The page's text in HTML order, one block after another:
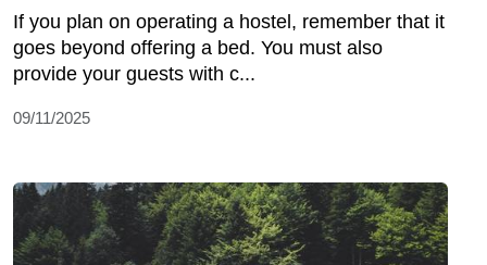
If you plan on operating a hostel, remember that it
goes beyond offering a bed. You must also
provide your guests with c...
09/11/2025